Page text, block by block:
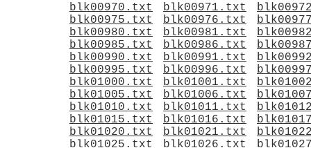
blk00970.txt
blk00971.txt
blk00975.txt
blk00976.txt
blk00980.txt
blk00981.txt
blk00985.txt
blk00986.txt
blk00990.txt
blk00991.txt
blk00995.txt
blk00996.txt
blk01000.txt
blk01001.txt
blk01005.txt
blk01006.txt
blk01010.txt
blk01011.txt
blk01015.txt
blk01016.txt
blk01020.txt
blk01021.txt
blk01025.txt
blk01026.txt